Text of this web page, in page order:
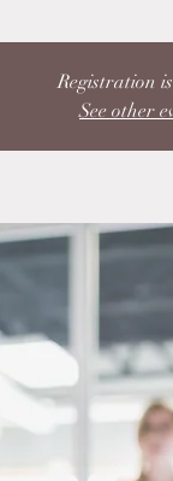
Registration
See other